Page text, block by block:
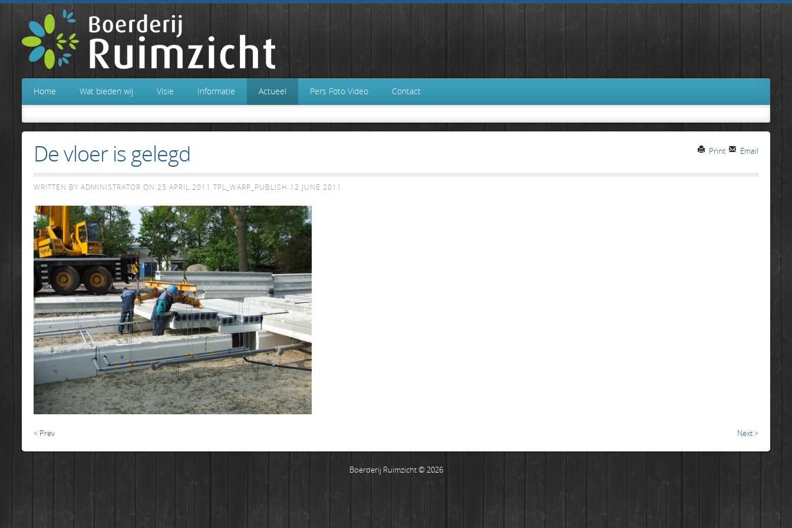
Home Wat bieden wij Visie Informatie Actueel Pers Foto Video Contact
Email
Print
De vloer is gelegd
WRITTEN BY ADMINISTRATOR ON 25 APRIL 2011 TPL_WARP_PUBLISH 12 JUNE 2011 .
< Prev Next >
Boerderij Ruimzicht © 2026